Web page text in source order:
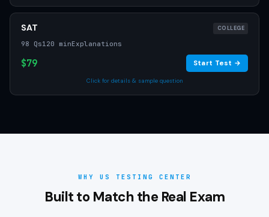
SAT COLLEGE
98 Qs120 minExplanations
$79 Start Test →
Click for details & sample question
WHY US TESTING CENTER
Built to Match the Real Exam